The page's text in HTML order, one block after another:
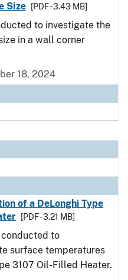
Size
[PDF - 3.43 MB]
to investigate the
in a wall corner
18, 2024
of a DeLonghi Type
[PDF - 3.21 MB]
to
surface temperatures
3107 Oil-Filled Heater.